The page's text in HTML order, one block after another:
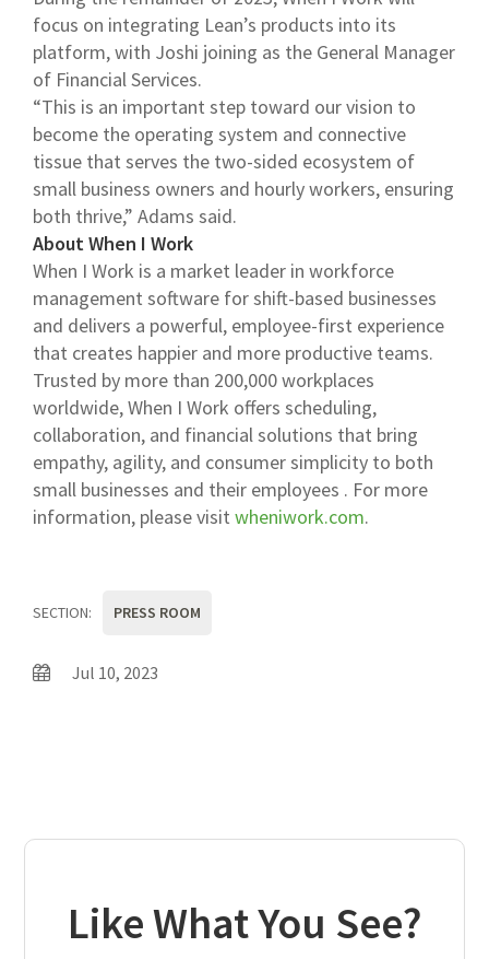
focus on integrating Lean’s products into its
platform, with Joshi joining as the General Manager
of Financial Services.
“This is an important step toward our vision to
become the operating system and connective
tissue that serves the two-sided ecosystem of
small business owners and hourly workers, ensuring
both thrive,” Adams said.
About When I Work
When I Work is a market leader in workforce
management software for shift-based businesses
and delivers a powerful, employee-first experience
that creates happier and more productive teams.
Trusted by more than 200,000 workplaces
worldwide, When I Work offers scheduling,
collaboration, and financial solutions that bring
empathy, agility, and consumer simplicity to both
small businesses and their employees . For more
information, please visit wheniwork.com.
SECTION: PRESS ROOM
Jul 10, 2023
Like What You See?